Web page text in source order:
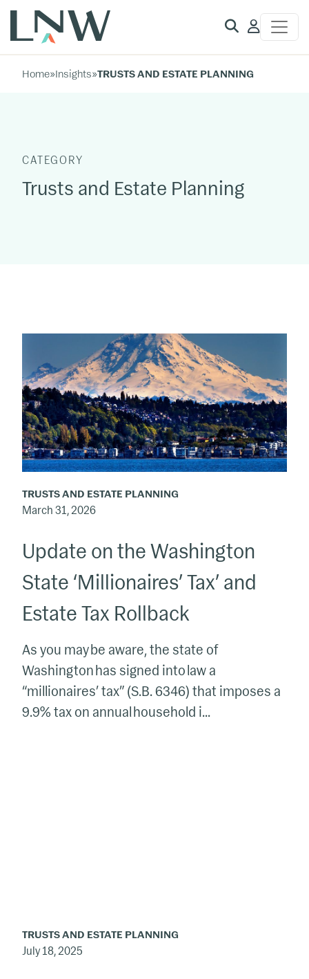
Client
Home»Insights»TRUSTS AND ESTATE PLANNING
CATEGORY
Trusts and Estate Planning
the
Washington
State
‘Millionaires’
Tax’
and
Estate
Rollback
TRUSTS AND ESTATE PLANNING
March 31, 2026
Update on the Washington
State ‘Millionaires’ Tax’ and
Estate Tax Rollback
As you may be aware, the state of
Washington has signed into law a
“millionaires’ tax” (S.B. 6346) that imposes a
9.9% tax on annual household i...
TRUSTS AND ESTATE PLANNING
July 18, 2025